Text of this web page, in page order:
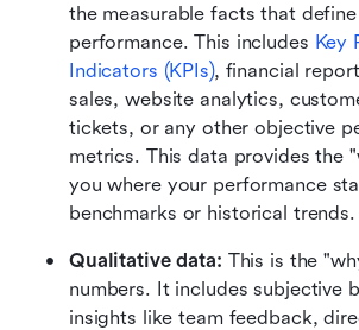
the measurable facts that
performance. This includes Key
Indicators (KPIs), financial
sales, website analytics,
tickets, or any other objective
metrics. This data provides the
you where your performance
benchmarks or historical trends.
Qualitative data: This is the
numbers. It includes subjective
insights like team feedback,